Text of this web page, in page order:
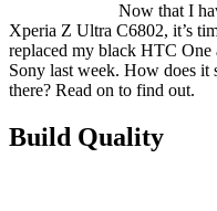
Now that I
Xperia Z Ultra C6802, it’s
replaced my black HTC
Sony last week. How does it
there? Read on to find out.
Build Quality